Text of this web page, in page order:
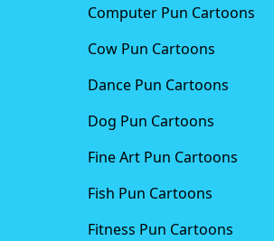
Computer Pun Cartoons
Cow Pun Cartoons
Dance Pun Cartoons
Dog Pun Cartoons
Fine Art Pun Cartoons
Fish Pun Cartoons
Fitness Pun Cartoons